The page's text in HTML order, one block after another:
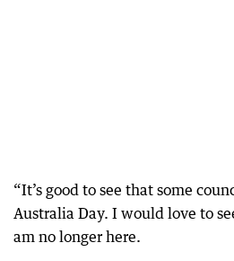
“It’s good to see that some
Australia Day. I would love to
am no longer here.